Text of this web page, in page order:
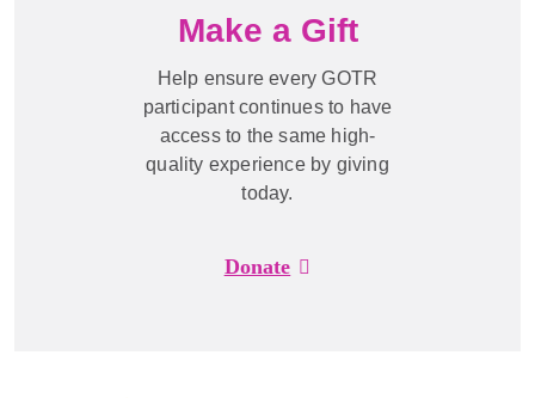
Make a Gift
Help ensure every GOTR
participant continues to have
access to the same high-
quality experience by giving
today.
Donate